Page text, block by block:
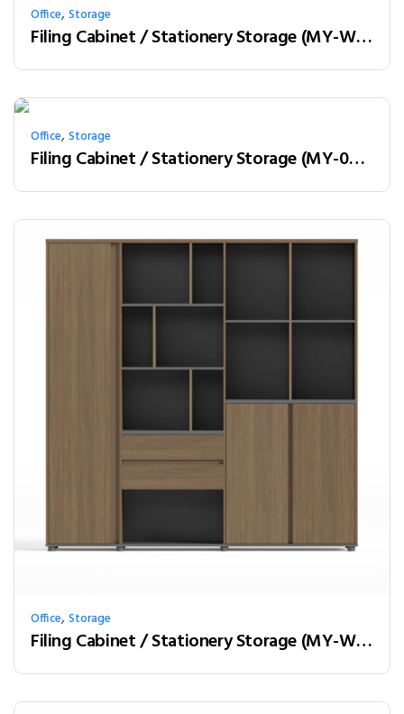
Office,Storage
Filing Cabinet / Stationery Storage (MY-W28C)
Office,Storage
Filing Cabinet / Stationery Storage (MY-02W08)
Office,Storage
Filing Cabinet / Stationery Storage (MY-W20A)